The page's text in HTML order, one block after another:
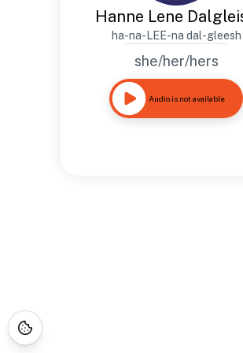
Hanne Lene
ha-na-LEE-na dal-gleesh
she/her/hers
Audio is not available